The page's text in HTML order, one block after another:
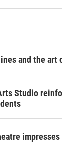
and the art
Studio
impresses